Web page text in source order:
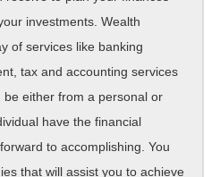
investments. Wealth
of services like banking
tax and accounting services
either from a personal or
have the financial
to accomplishing. You
that will assist you to achieve